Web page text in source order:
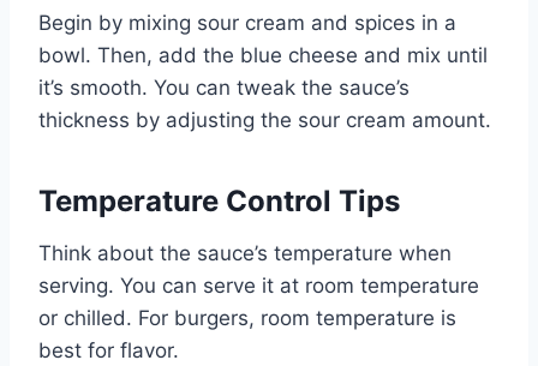
Begin by mixing sour cream and spices in a
bowl. Then, add the blue cheese and mix until
it’s smooth. You can tweak the sauce’s
thickness by adjusting the sour cream amount.
Temperature Control Tips
Think about the sauce’s temperature when
serving. You can serve it at room temperature
or chilled. For burgers, room temperature is
best for flavor.